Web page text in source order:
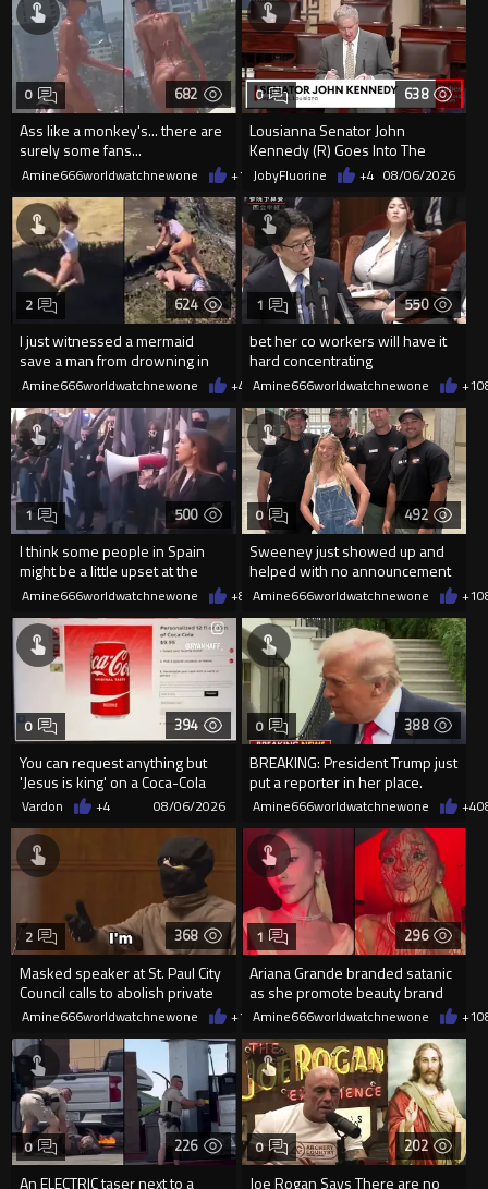
682
Ass like a monkey's... there are
surely some fans...
0
Amine666worldwatchnewone +1 08/06/2026
638
Lousianna Senator John
Kennedy (R) Goes Into The
SAVE America Act
0
JobyFluorine +4 08/06/2026
624
I just witnessed a mermaid
save a man from drowning in
2026
2
Amine666worldwatchnewone +4 08/06/2026
550
bet her co workers will have it
hard concentrating
1
Amine666worldwatchnewone +1
500
I think some people in Spain
might be a little upset at the
current state of affairs
1
Amine666worldwatchnewone +8 08/06/2026
492
Sweeney just showed up and
helped with no announcement
0
Amine666worldwatchnewone +1
394
You can request anything but
'Jesus is king' on a Coca-Cola
can on their site.
0
Vardon +4 08/06/2026
388
BREAKING: President Trump just
put a reporter in her place.
0
Amine666worldwatchnewone +4
368
Masked speaker at St. Paul City
Council calls to abolish private
property
2
Amine666worldwatchnewone +1 08/06/2026
296
Ariana Grande branded satanic
as she promote beauty brand
while covered in fake blood
1
Amine666worldwatchnewone +1
226
An ELECTRIC taser next to a
0 202
Joe Rogan Says There are no
0